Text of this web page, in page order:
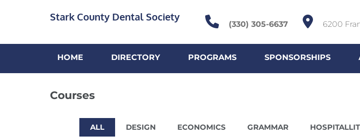
Stark County Dental Society
6200
(330) 305-6637
HOME DIRECTORY PROGRAMS SPONSORSHIPS
Courses
ALL DESIGN ECONOMICS GRAMMAR